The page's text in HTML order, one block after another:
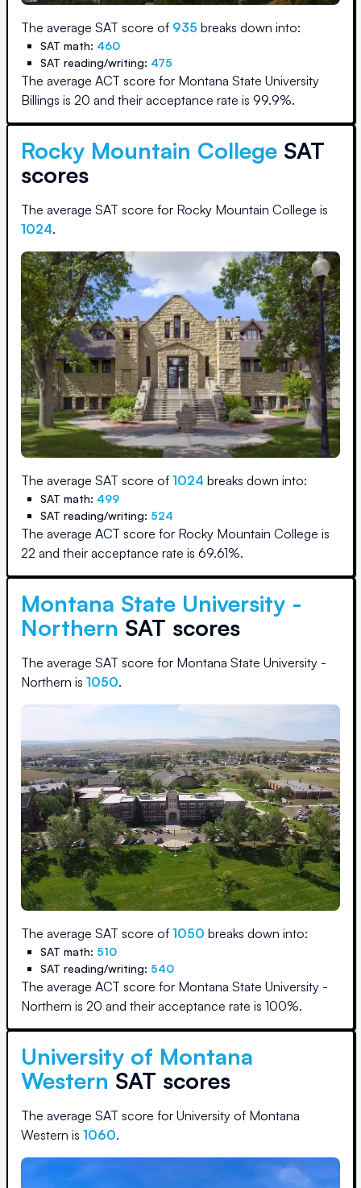
The average SAT score of 935 breaks down into:
SAT math: 460
SAT reading/writing: 475
The average ACT score for Montana State University
Billings is 20 and their acceptance rate is 99.9%.
Rocky Mountain College SAT
scores
The average SAT score for Rocky Mountain College is
1024.
The average SAT score of 1024 breaks down into:
SAT math: 499
SAT reading/writing: 524
The average ACT score for Rocky Mountain College is
22 and their acceptance rate is 69.61%.
Montana State University -
Northern SAT scores
The average SAT score for Montana State University -
Northern is 1050.
The average SAT score of 1050 breaks down into:
SAT math: 510
SAT reading/writing: 540
The average ACT score for Montana State University -
Northern is 20 and their acceptance rate is 100%.
University of Montana
Western SAT scores
The average SAT score for University of Montana
Western is 1060.